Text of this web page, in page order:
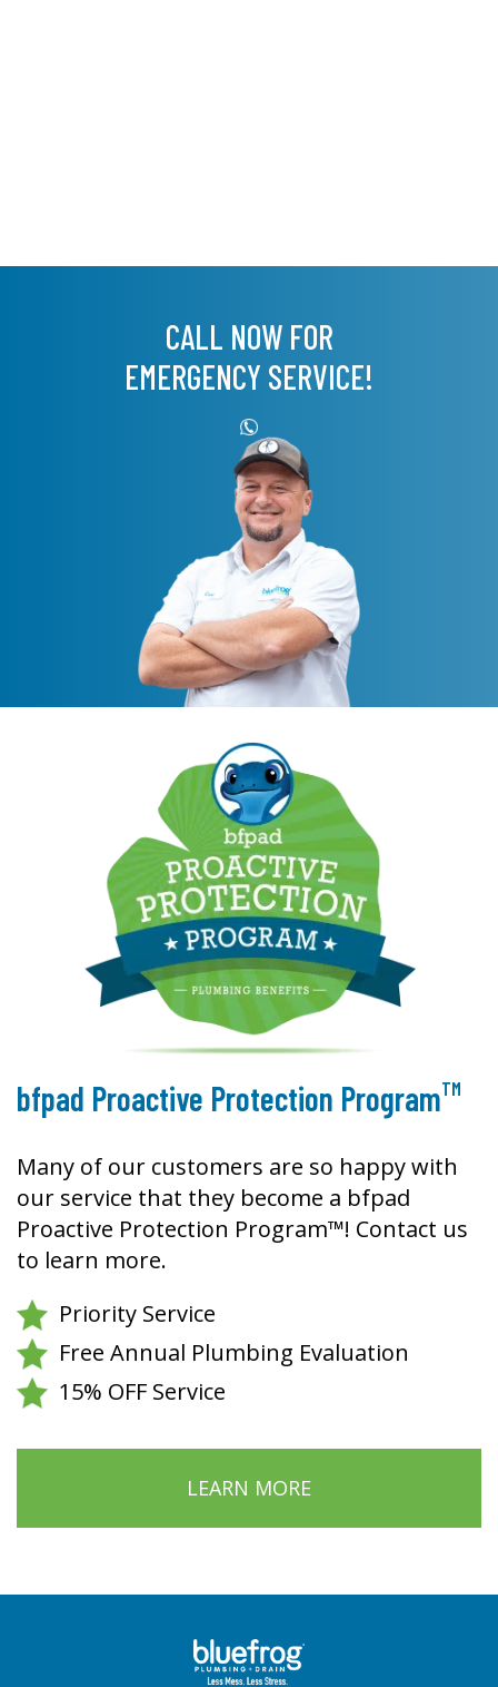
CALL NOW FOR
EMERGENCY SERVICE!
bfpad Proactive Protection ProgramTM
Many of our customers are so happy with
our service that they become a bfpad
Proactive Protection Program™! Contact us
to learn more.
Priority Service
Free Annual Plumbing Evaluation
15% OFF Service
LEARN MORE